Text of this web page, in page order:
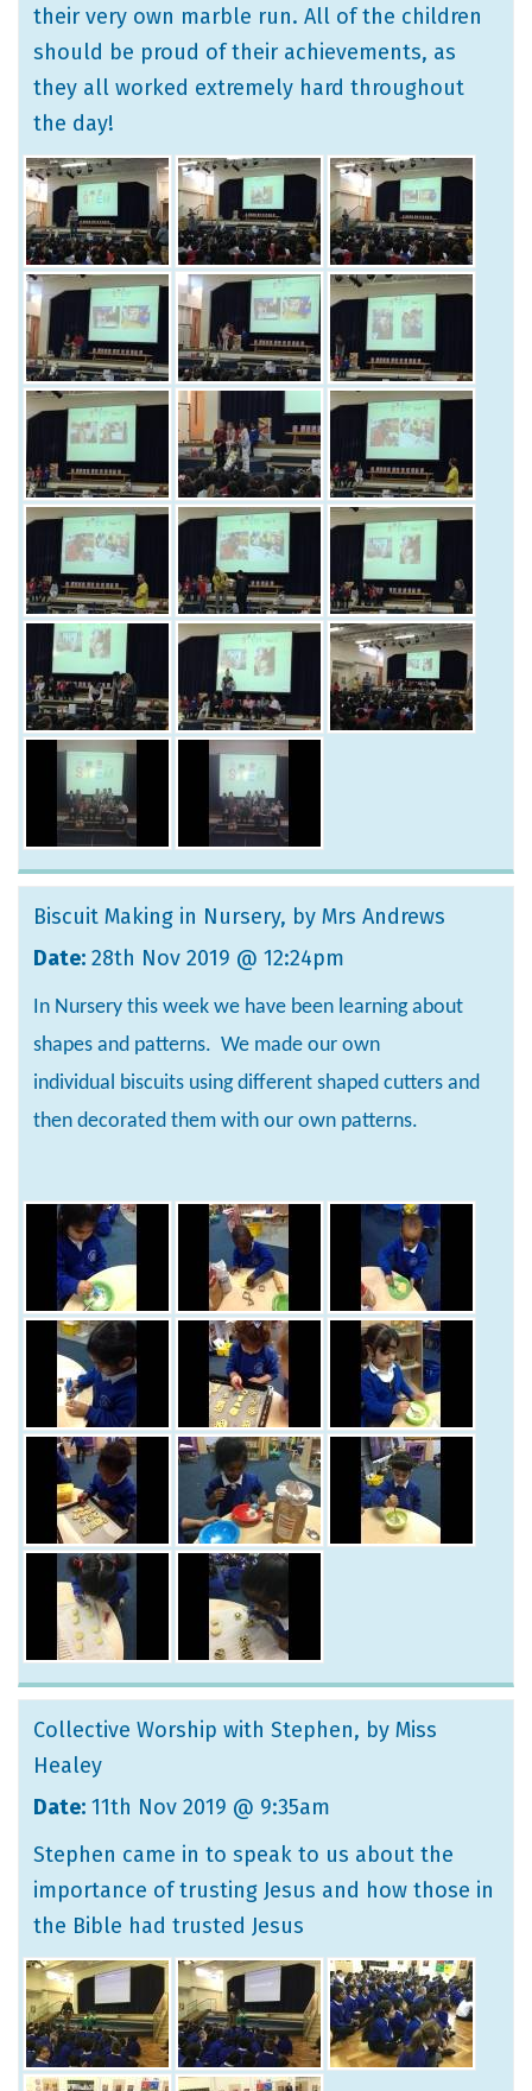
their very own marble run. All of the children
should be proud of their achievements, as
they all worked extremely hard throughout
the day!
Biscuit Making in Nursery, by Mrs Andrews
Date: 28th Nov 2019 @ 12:24pm
In Nursery this week we have been learning about
shapes and patterns. We made our own
individual biscuits using different shaped cutters and
then decorated them with our own patterns.
Collective Worship with Stephen, by Miss
Healey
Date: 11th Nov 2019 @ 9:35am
Stephen came in to speak to us about the
importance of trusting Jesus and how those in
the Bible had trusted Jesus